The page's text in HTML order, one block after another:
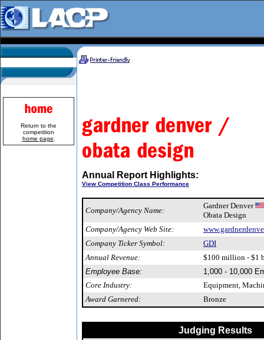
Return to the
competition
home page
Annual Report Highlights:
View Competition Class Performance
Company/Agency Name:
Gardner Denver
Obata Design
Company/Agency Web Site:
Company Ticker Symbol:
GDI
Annual Revenue:
$100 million - $1
Employee Base:
1,000 - 10,000
Core Industry:
Equipment,
Award Garnered:
Bronze
Judging Results